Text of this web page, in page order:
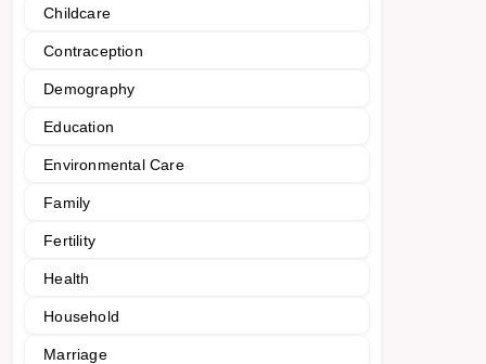
Childcare
Contraception
Demography
Education
Environmental Care
Family
Fertility
Health
Household
Marriage